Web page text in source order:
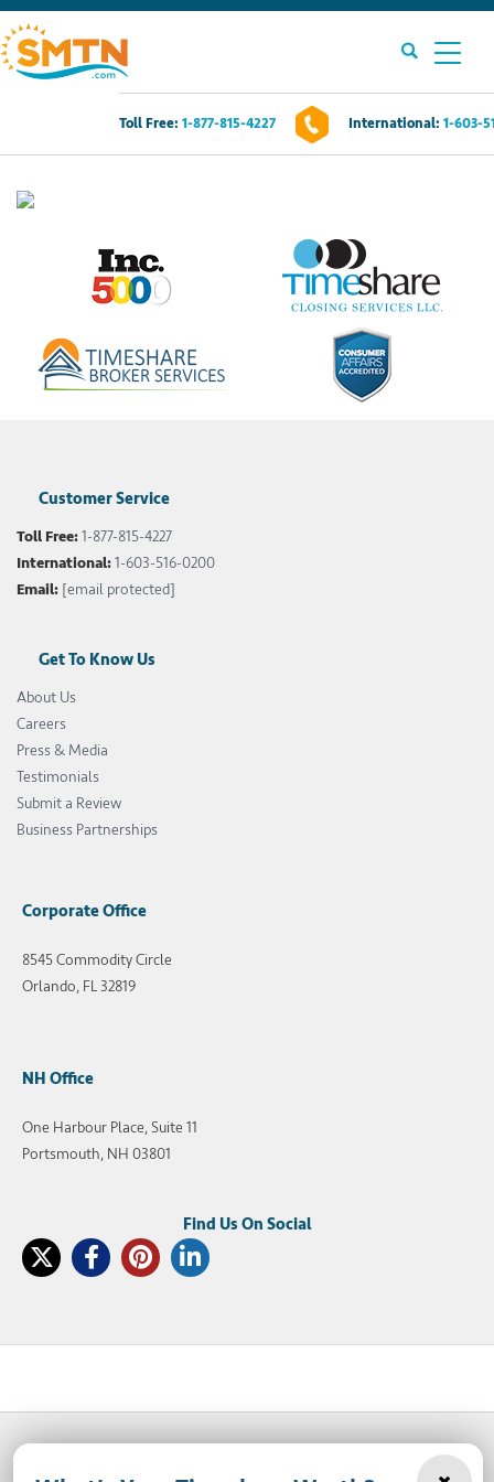
Toll Free: 1-877-815-4227 International: 1-603-
Own A Timeshare?
Timeshare Rentals
Resources
Customer Service
Toll Free:1-877-815-4227
International:1-603-516-0200
Email: [email protected]
Get To Know Us
About Us
Careers
Press & Media
Testimonials
Submit a Review
Business Partnerships
Corporate Office
8545 Commodity Circle
Orlando, FL 32819
NH Office
One Harbour Place, Suite 11
Portsmouth, NH 03801